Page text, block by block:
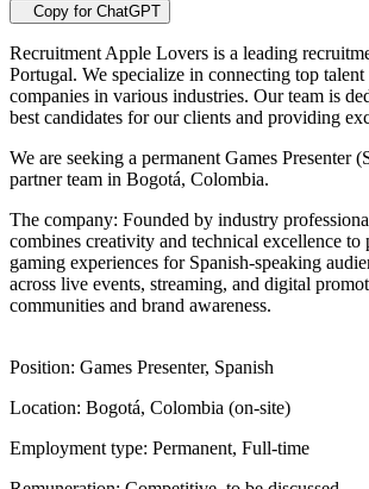
Copy for ChatGPT
Recruitment Apple Lovers is a leading
Portugal. We specialize in connecting top
companies in various industries. Our team is
best candidates for our clients and providing
We are seeking a permanent Games Presenter
partner team in Bogotá, Colombia.
The company: Founded by industry
combines creativity and technical excellence to
gaming experiences for Spanish-speaking
across live events, streaming, and digital
communities and brand awareness.
Position: Games Presenter, Spanish
Location: Bogotá, Colombia (on-site)
Employment type: Permanent, Full-time